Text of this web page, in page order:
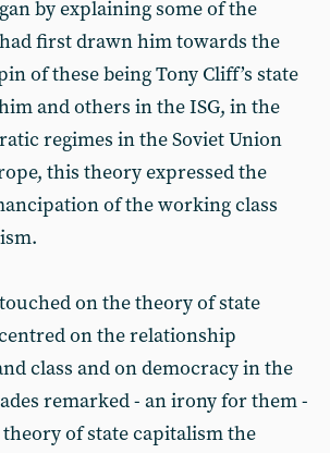
by explaining some of the
first drawn him towards the
of these being Tony Cliff’s state
and others in the ISG, in the
regimes in the Soviet Union
this theory expressed the
of the working class
on the theory of state
on the relationship
class and on democracy in the
remarked - an irony for them -
of state capitalism the